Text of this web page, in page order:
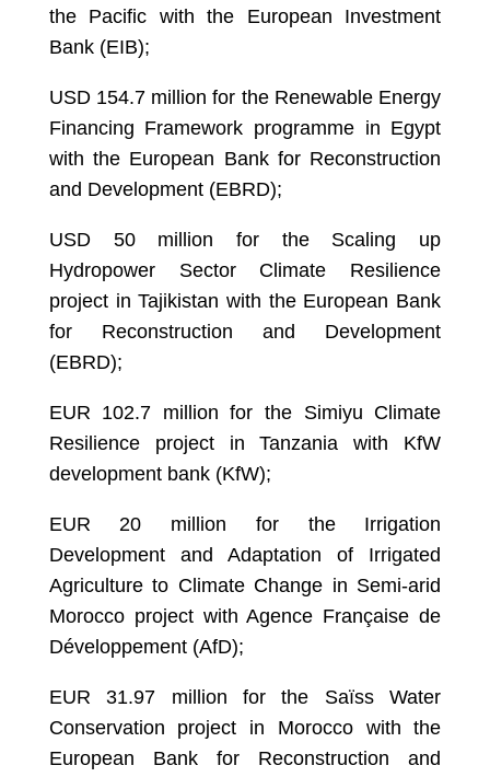
the Pacific with the European Investment
Bank (EIB);
USD 154.7 million for the Renewable Energy
Financing Framework programme in Egypt
with the European Bank for Reconstruction
and Development (EBRD);
USD 50 million for the Scaling up
Hydropower Sector Climate Resilience
project in Tajikistan with the European Bank
for Reconstruction and Development
(EBRD);
EUR 102.7 million for the Simiyu Climate
Resilience project in Tanzania with KfW
development bank (KfW);
EUR 20 million for the Irrigation
Development and Adaptation of Irrigated
Agriculture to Climate Change in Semi-arid
Morocco project with Agence Française de
Développement (AfD);
EUR 31.97 million for the Saïss Water
Conservation project in Morocco with the
European Bank for Reconstruction and